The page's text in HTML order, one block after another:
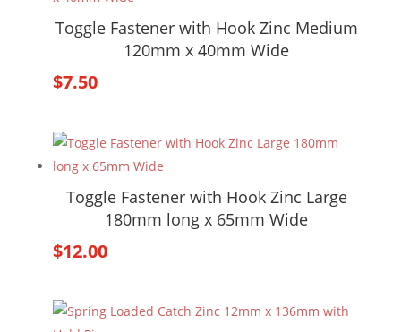
Toggle Fastener with Hook Zinc Medium
120mm x 40mm Wide
$7.50
Toggle Fastener with Hook Zinc Large
180mm long x 65mm Wide
$12.00